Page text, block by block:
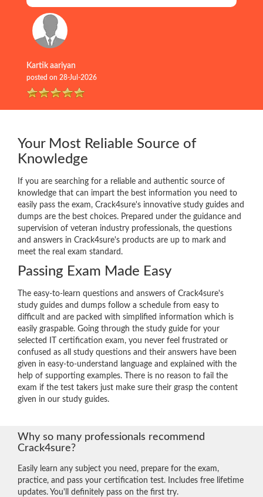
Kartik aariyan
posted on 28-Jul-2026
Your Most Reliable Source of
Knowledge
If you are searching for a reliable and authentic source of
knowledge that can impart the best information you need to
easily pass the exam, Crack4sure's innovative study guides and
dumps are the best choices. Prepared under the guidance and
supervision of veteran industry professionals, the questions
and answers in Crack4sure's products are up to mark and
meet the real exam standard.
Passing Exam Made Easy
The easy-to-learn questions and answers of Crack4sure's
study guides and dumps follow a schedule from easy to
difficult and are packed with simplified information which is
easily graspable. Going through the study guide for your
selected IT certification exam, you never feel frustrated or
confused as all study questions and their answers have been
given in easy-to-understand language and explained with the
help of supporting examples. There is no reason to fail the
exam if the test takers just make sure their grasp the content
given in our study guides.
Why so many professionals recommend
Crack4sure?
Easily learn any subject you need, prepare for the exam,
practice, and pass your certification test. Includes free lifetime
updates. You'll definitely pass on the first try.